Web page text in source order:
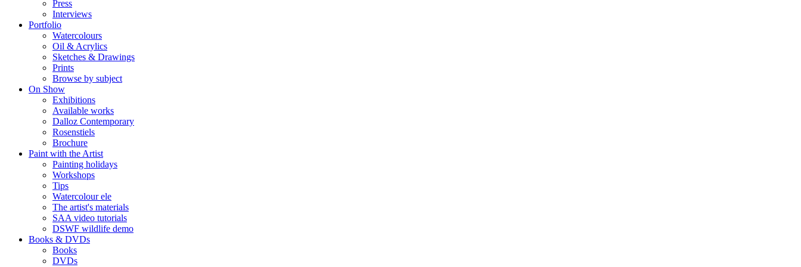
Press
Interviews
Portfolio
Watercolours
Oil & Acrylics
Sketches & Drawings
Prints
Browse by subject
On Show
Exhibitions
Available works
Dalloz Contemporary
Rosenstiels
Brochure
Paint with the Artist
Painting holidays
Workshops
Tips
Watercolour ele
The artist's materials
SAA video tutorials
DSWF wildlife demo
Books & DVDs
Books
DVDs